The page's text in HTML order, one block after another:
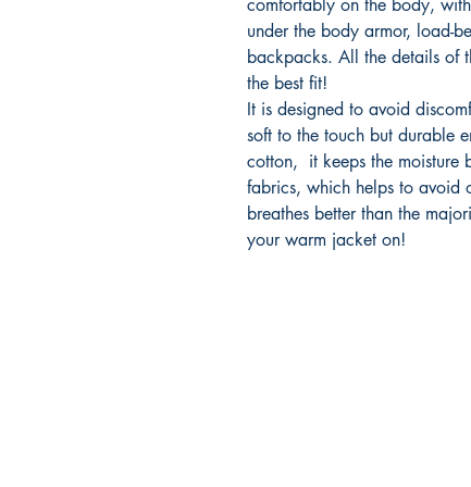
comfortably on the body,
under the body armor, load-
backpacks. All the details of
the best fit!
It is designed to avoid
soft to the touch but durable
cotton, it keeps the moisture
fabrics, which helps to avoid
breathes better than the
your warm jacket on!